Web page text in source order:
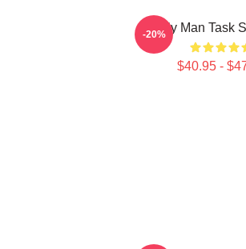
Family Man Task
$40.95 -
-20%